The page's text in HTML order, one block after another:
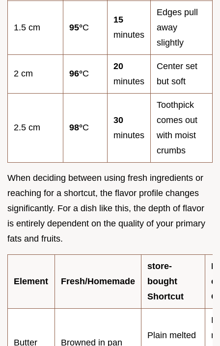
1.5 cm 95°C
15
minutes
Edges pull
away
slightly
2 cm 96°C
20
minutes
Center set
but soft
2.5 cm 98°C
30
minutes
Toothpick
comes out
with moist
crumbs
When deciding between using fresh ingredients or
reaching for a shortcut, the flavor profile changes
significantly. For a dish like this, the depth of flavor
is entirely dependent on the quality of your primary
fats and fruits.
Element Fresh/Homemade
store-
bought
Shortcut
Butter Browned in pan
Plain melted